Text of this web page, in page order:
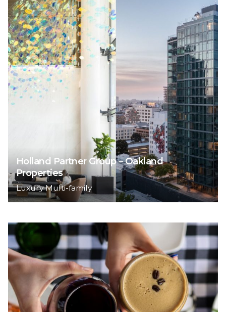
Holland Partner Group – Oakland
Properties
Luxury Multi-family